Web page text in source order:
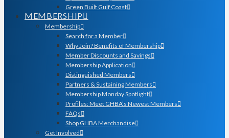
Green Built Gulf Coast
MEMBERSHIP
Membership
Search for a Member
Why Join? Benefits of Membership
Member Discounts and Savings
Membership Application
Distinguished Members
Partners & Sustaining Members
Membership Monday Spotlight
Profiles: Meet GHBA’s Newest Members
FAQs
Shop GHBA Merchandise
Get Involved